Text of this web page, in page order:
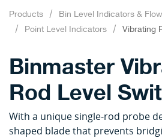
Products
Bin Level Indicators &
Point Level Indicators
Vibrating
Binmaster
Rod Level
With a unique single-rod probe
shaped blade that prevents